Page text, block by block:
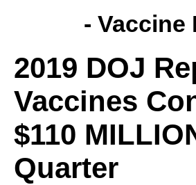
- Vaccine
2019 DOJ
Vaccines
$110
Quarter